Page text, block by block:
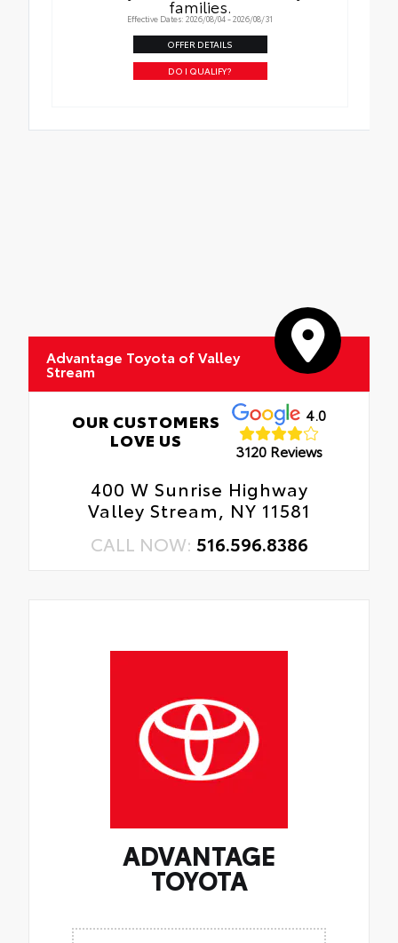
families.
Effective Dates: 2026/08/04 - 2026/08/31
OFFER DETAILS
DO I QUALIFY?
Advantage Toyota of Valley
Stream
OUR CUSTOMERS
LOVE US
4.0
3120 Reviews
400 W Sunrise Highway
Valley Stream, NY 11581
CALL NOW: 516.596.8386
ADVANTAGE
TOYOTA